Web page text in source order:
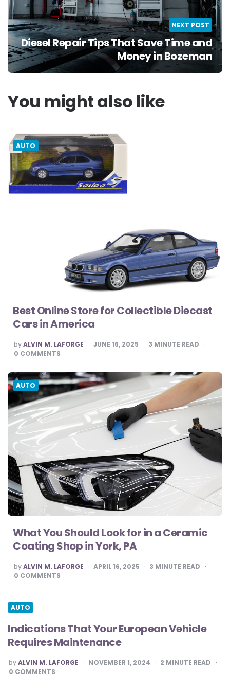
NEXT POST
Diesel Repair Tips That Save Time and
Money in Bozeman
You might also like
AUTO
Best Online Store for Collectible Diecast
Cars in America
POSTED
BY
byALVIN M. LAFORGE JUNE 16, 2025 3 MINUTE READ
0 COMMENTS
AUTO
What You Should Look for in a Ceramic
Coating Shop in York, PA
POSTED
BY
byALVIN M. LAFORGE APRIL 16, 2025 3 MINUTE READ
0 COMMENTS
AUTO
Indications That Your European Vehicle
Requires Maintenance
POSTED
BY
byALVIN M. LAFORGE NOVEMBER 1, 2024 2 MINUTE READ
0 COMMENTS